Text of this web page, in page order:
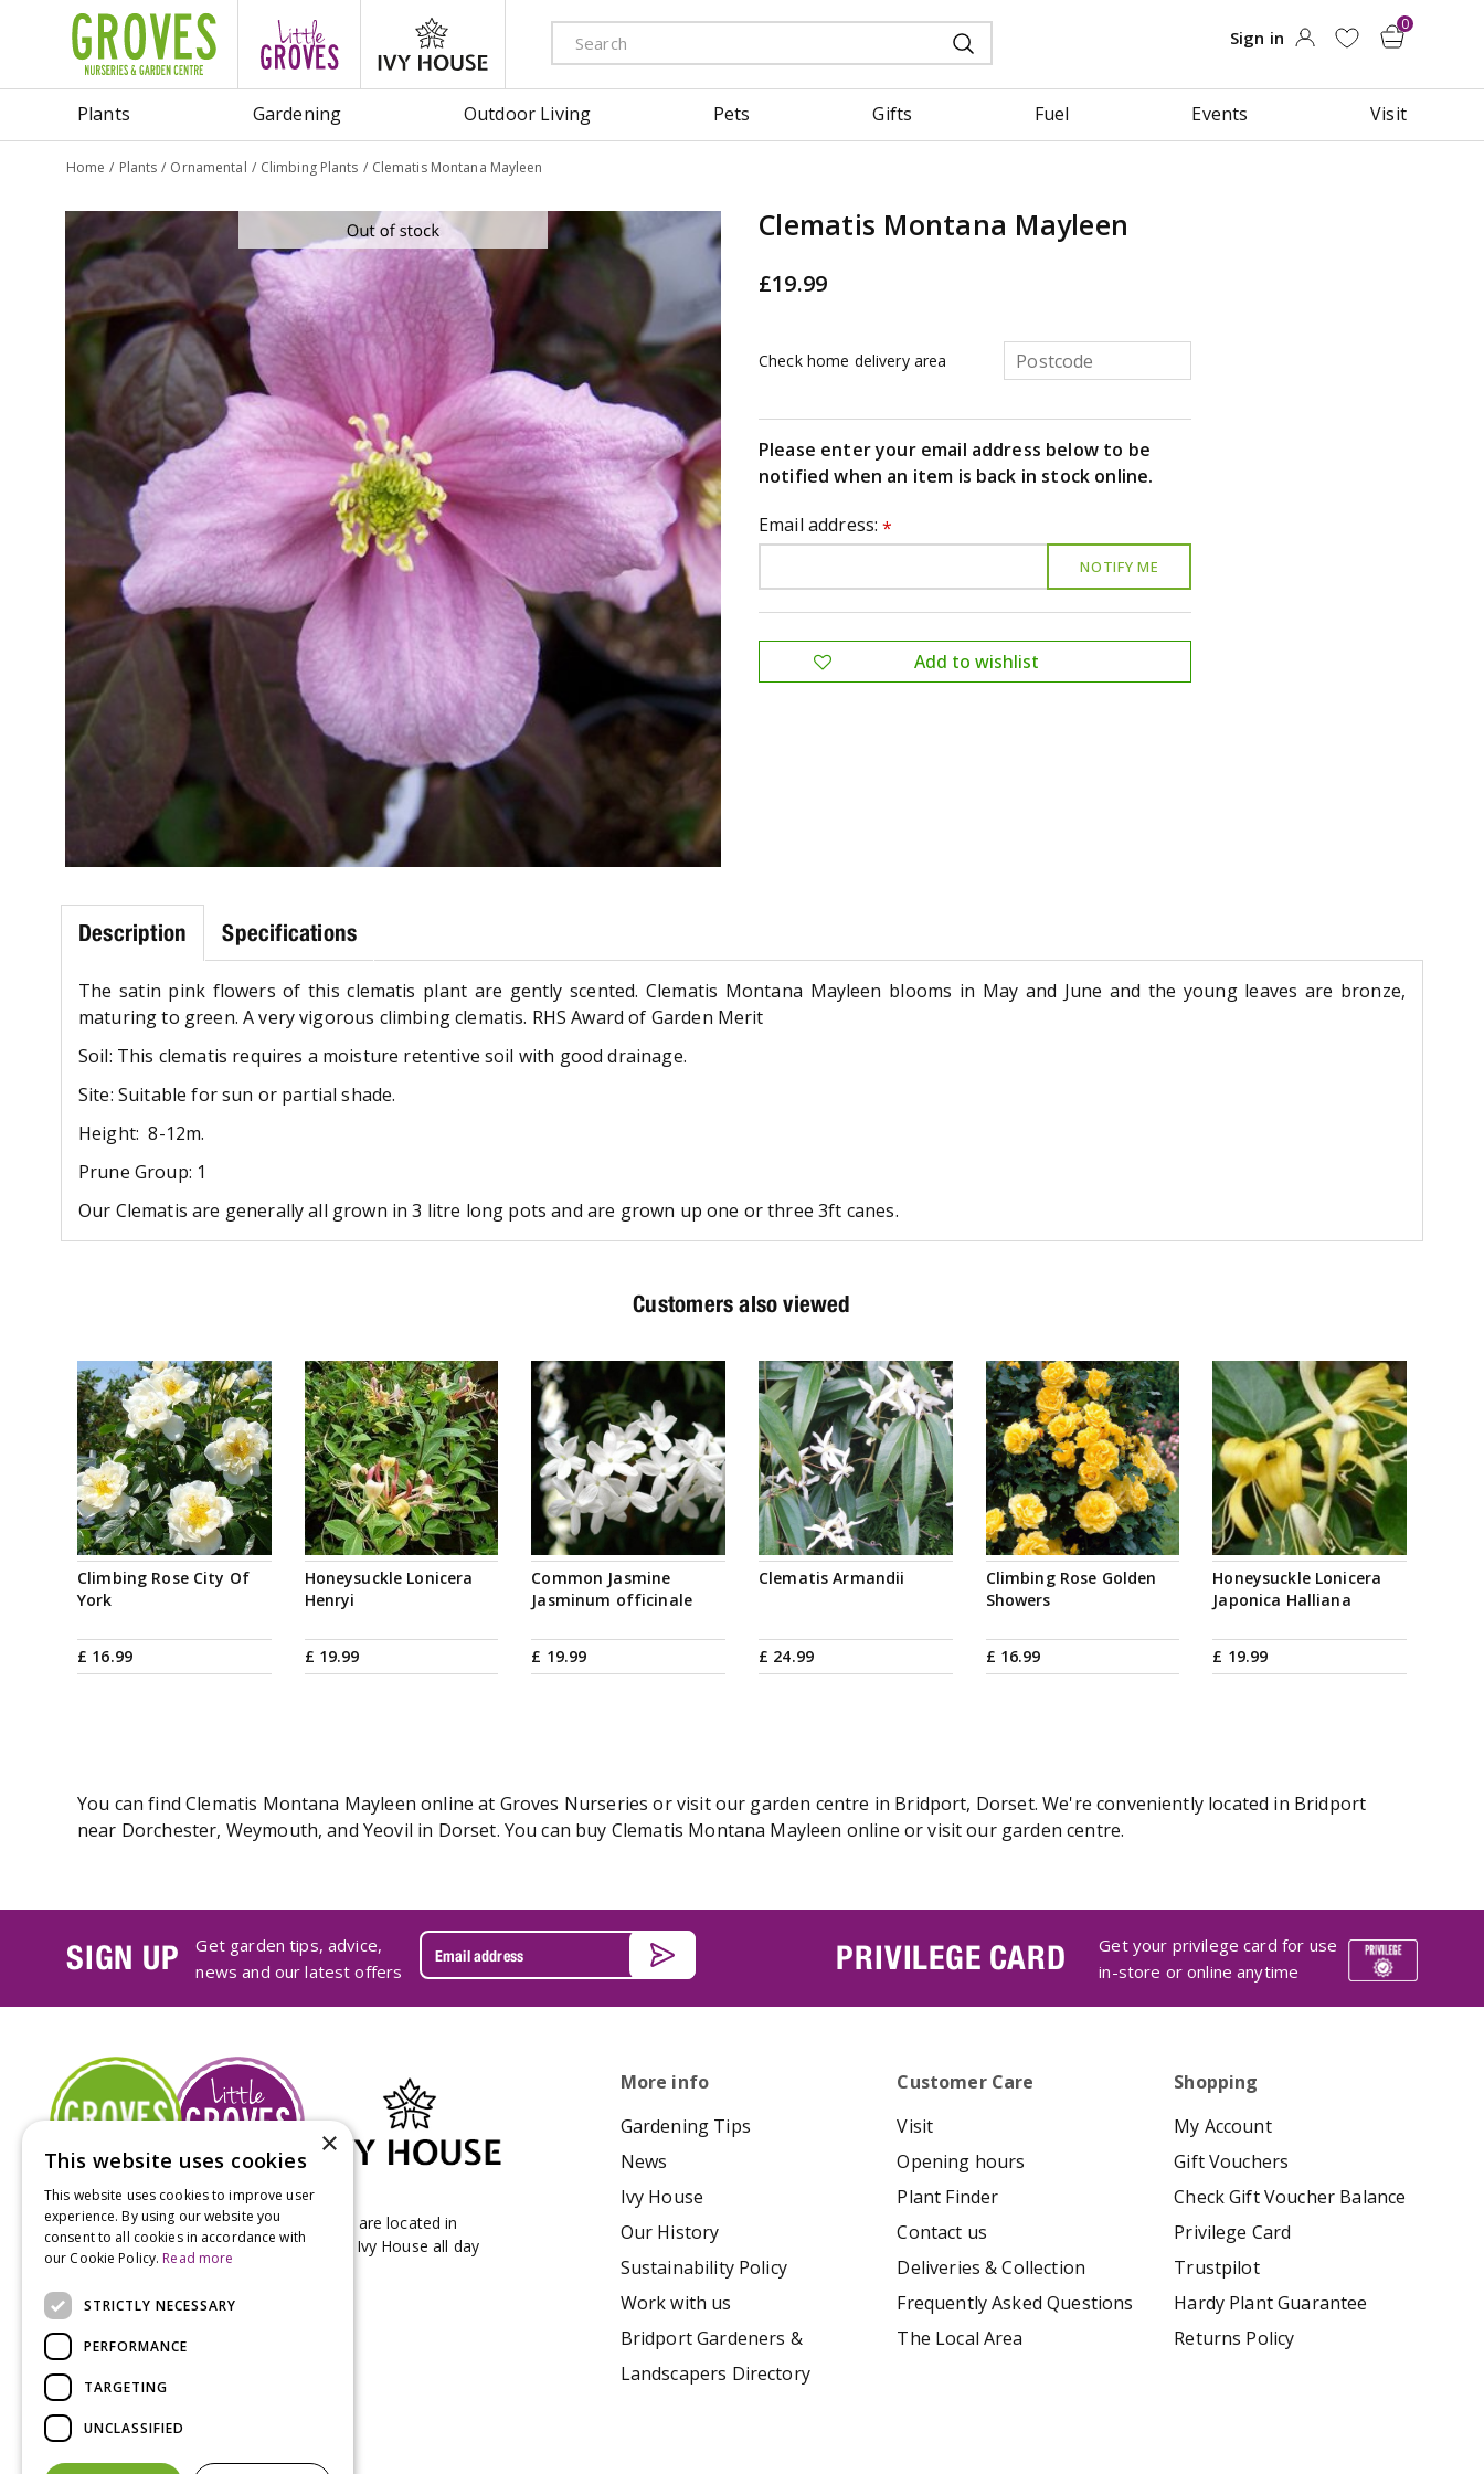
Home Plants Ornamental Climbing Plants Clematis Montana Mayleen
Plants Gardening Outdoor Living Pets Gifts Fuel Events Visit
Clematis Montana Mayleen
£19.99
Check home delivery area
Please enter your email address below to be
notified when an item is back in stock online.
Email address:*
Description Specifications
The satin pink flowers of this clematis plant are gently scented. Clematis Montana Mayleen blooms in May and June and the young leaves are bronze,
maturing to green. A very vigorous climbing clematis. RHS Award of Garden Merit
Soil: This clematis requires a moisture retentive soil with good drainage.
Site: Suitable for sun or partial shade.
Height: 8-12m.
Prune Group: 1
Our Clematis are generally all grown in 3 litre long pots and are grown up one or three 3ft canes.
Customers also viewed
Climbing Rose City Of
York
£ 16.99
Honeysuckle Lonicera
Henryi
£ 19.99
Common Jasmine
Jasminum officinale
£ 19.99
Clematis Armandii
£ 24.99
Climbing Rose Golden
Showers
£ 16.99
Honeysuckle Lonicera
Japonica Halliana
£ 19.99
You can find Clematis Montana Mayleen online at Groves Nurseries or visit our garden centre in Bridport, Dorset. We're conveniently located in Bridport
near Dorchester, Weymouth, and Yeovil in Dorset. You can buy Clematis Montana Mayleen online or visit our garden centre.
SIGN UP
Get garden tips, advice,
news and our latest offers
PRIVILEGE CARD
Get your privilege card for use
in-store or online anytime
Groves Nurseries & Garden Centre stores are located in
Bridport & Beaminster, West Dorset with Ivy House all day
Kitchen on our Bridport site.
More info
Gardening Tips
News
Ivy House
Our History
Sustainability Policy
Work with us
Bridport Gardeners &
Landscapers Directory
Customer Care
Visit
Opening hours
Plant Finder
Contact us
Deliveries & Collection
Frequently Asked Questions
The Local Area
Shopping
My Account
Gift Vouchers
Check Gift Voucher Balance
Privilege Card
Trustpilot
Hardy Plant Guarantee
Returns Policy
×
This website uses cookies
This website uses cookies to improve user
experience. By using our website you
consent to all cookies in accordance with
our Cookie Policy. Read more
STRICTLY NECESSARY
PERFORMANCE
TARGETING
UNCLASSIFIED